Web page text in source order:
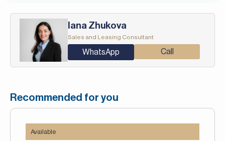
Iana Zhukova
Sales and Leasing Consultant
WhatsApp Call
Recommended for you
Available